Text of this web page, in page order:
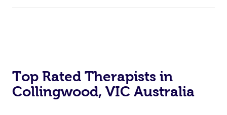
Top Rated Therapists in
Collingwood, VIC Australia